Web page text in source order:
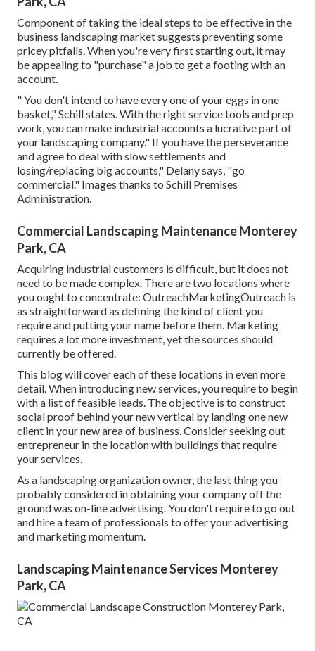
Component of taking the ideal steps to be effective in the
business landscaping market suggests preventing some
pricey pitfalls. When you're very first starting out, it may
be appealing to "purchase" a job to get a footing with an
account.
" You don't intend to have every one of your eggs in one
basket," Schill states. With the right service tools and prep
work, you can make industrial accounts a lucrative part of
your landscaping company." If you have the perseverance
and agree to deal with slow settlements and
losing/replacing big accounts," Delany says, "go
commercial." Images thanks to Schill Premises
Administration
Commercial Landscaping Maintenance Monterey
Park, CA
Acquiring industrial customers is difficult, but it does not
need to be made complex. There are two locations where
you ought to concentrate: OutreachMarketingOutreach is
as straightforward as defining the kind of client you
require and putting your name before them. Marketing
requires a lot more investment, yet the sources should
currently be offered.
This blog will cover each of these locations in even more
detail. When introducing new services, you require to begin
with a list of feasible leads. The objective is to construct
social proof behind your new vertical by landing one new
client in your new area of business. Consider seeking out
entrepreneur in the location with buildings that require
your services.
As a landscaping organization owner, the last thing you
probably considered in obtaining your company off the
ground was on-line advertising. You don't require to go out
and hire a team of professionals to offer your advertising
and marketing momentum.
Landscaping Maintenance Services Monterey
Park, CA